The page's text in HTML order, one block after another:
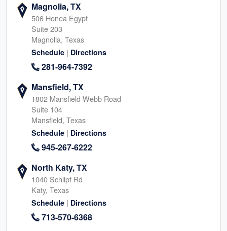
Magnolia, TX
506 Honea Egypt
Suite 203
Magnolia, Texas
Schedule | Directions
281-964-7392
Mansfield, TX
1802 Mansfield Webb Road
Suite 104
Mansfield, Texas
Schedule | Directions
945-267-6222
North Katy, TX
1040 Schlipf Rd
Katy, Texas
Schedule | Directions
713-570-6368